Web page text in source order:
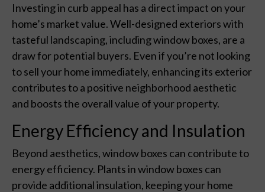
Investing in curb appeal has a direct impact on your
home’s market value. Well-designed exteriors with
tasteful landscaping, including window boxes, are a
draw for potential buyers. Even if you’re not looking
to sell your home immediately, enhancing its exterior
contributes to a positive neighborhood aesthetic
and boosts the overall value of your property.
Energy Efficiency and Insulation
Beyond aesthetics, window boxes can contribute to
energy efficiency. Plants in window boxes can
provide additional insulation, keeping your home